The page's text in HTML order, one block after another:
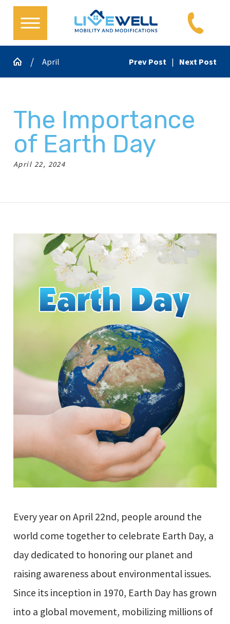
April Prev Post | Next Post
The Importance
of Earth Day
April 22, 2024
Every year on April 22nd, people around the
world come together to celebrate Earth Day, a
day dedicated to honoring our planet and
raising awareness about environmental issues.
Since its inception in 1970, Earth Day has grown
into a global movement, mobilizing millions of